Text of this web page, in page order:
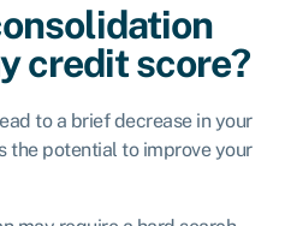
credit score?
to a brief decrease in your
the potential to improve your